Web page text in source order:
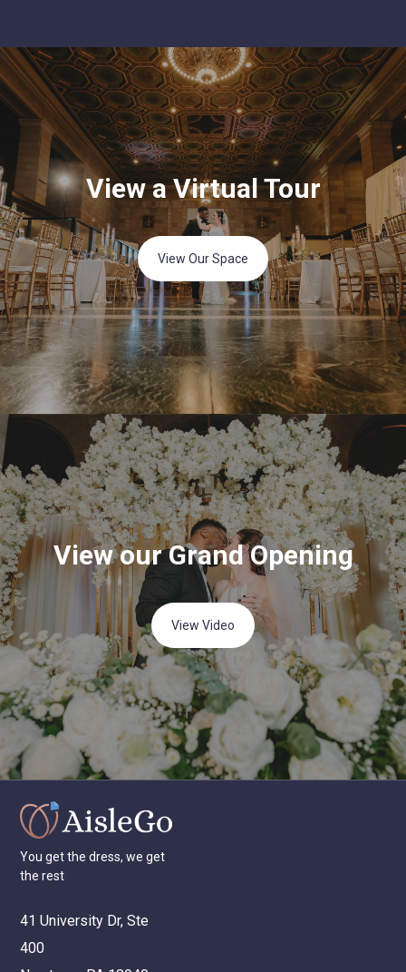
View a Virtual Tour
View Our Space
View our Grand Opening
View Video
You get the dress, we get
the rest
41 University Dr, Ste
400